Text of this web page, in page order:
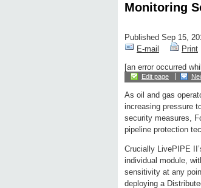
Monitoring
Published Sep 15,
E-mail
Print
[an error occurred
Edit page
As oil and gas
increasing pressure
security measures,
pipeline protection
Crucially LivePIPE
individual module,
sensitivity at any
deploying a